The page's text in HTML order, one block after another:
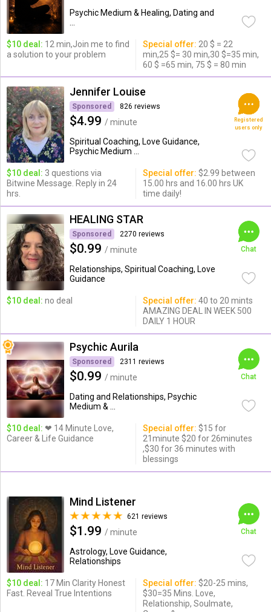
Psychic Medium & Healing, Dating and
$10 deal: 12 min,Join me to find
a solution to your problem
Special offer: 20 $ = 22
min,25 $= 30 min,30 $=35 min,
60 $ =65 min, 75 $ = 80 min
Jennifer Louise
Sponsored 826 reviews
$4.99 / minute
Spiritual Coaching, Love Guidance,
Psychic Medium ...
Registered
users only
$10 deal: 3 questions via
Bitwine Message. Reply in 24
hrs.
Special offer: $2.99 between
15.00 hrs and 16.00 hrs UK
time daily!
HEALING STAR
Sponsored 2270 reviews
$0.99 / minute
Relationships, Spiritual Coaching, Love
Guidance
Chat
$10 deal: no deal Special offer: 40 to 20 mints
AMAZING DEAL IN WEEK 500
DAILY 1 HOUR
Psychic Aurila
Sponsored 2311 reviews
$0.99 / minute
Dating and Relationships, Psychic
Medium & ...
Chat
$10 deal: ❤ 14 Minute Love,
Career & Life Guidance
Special offer: $15 for
21minute $20 for 26minutes
,$30 for 36 minutes with
blessings
Mind Listener
621 reviews
$1.99 / minute
Astrology, Love Guidance,
Relationships
Chat
$10 deal: 17 Min Clarity Honest
Fast. Reveal True Intentions
Special offer: $20-25 mins,
$30=35 Mins. Love,
Relationship, Soulmate,